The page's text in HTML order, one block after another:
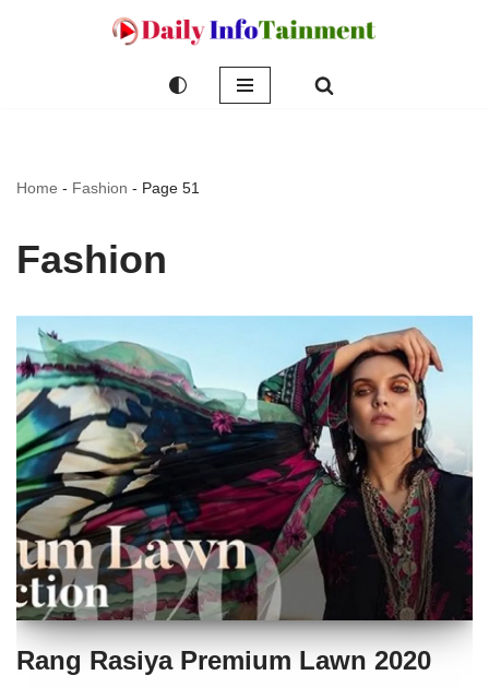
Home - Fashion - Page 51
Fashion
Rang Rasiya Premium Lawn 2020